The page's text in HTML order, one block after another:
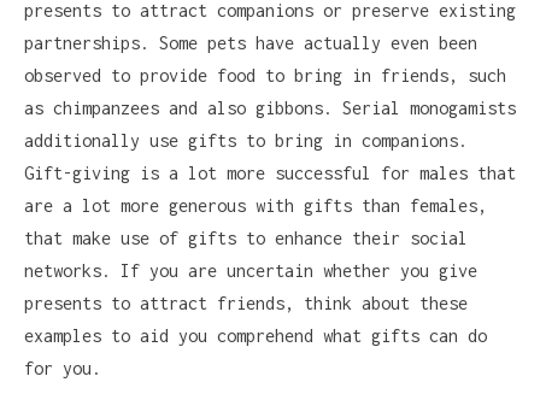
presents to attract companions or preserve existing
partnerships. Some pets have actually even been
observed to provide food to bring in friends, such
as chimpanzees and also gibbons. Serial monogamists
additionally use gifts to bring in companions.
Gift-giving is a lot more successful for males that
are a lot more generous with gifts than females,
that make use of gifts to enhance their social
networks. If you are uncertain whether you give
presents to attract friends, think about these
examples to aid you comprehend what gifts can do
for you.